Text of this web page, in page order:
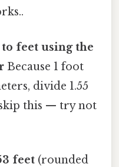
to feet using the
Because 1 foot
divide 1.55
this — try not
feet (rounded